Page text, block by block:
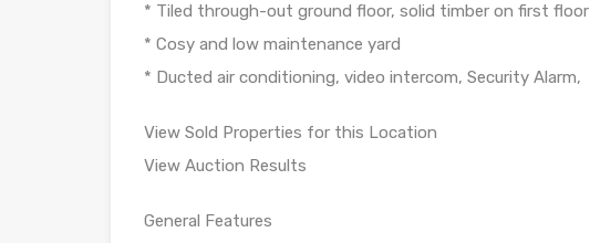
* Tiled through-out ground floor, solid timber on first floor
* Cosy and low maintenance yard
* Ducted air conditioning, video intercom, Security Alarm,
View Sold Properties for this Location
View Auction Results
General Features